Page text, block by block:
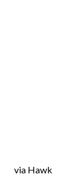
via Hawk